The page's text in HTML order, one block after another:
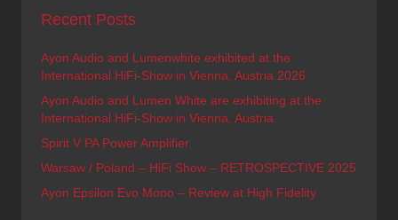
Recent Posts
Ayon Audio and Lumenwhite exhibited at the
International HiFi-Show in Vienna, Austria 2026
Ayon Audio and Lumen White are exhibiting at the
International HiFi-Show in Vienna, Austria
Spirit V PA Power Amplifier
Warsaw / Poland – HiFi Show – RETROSPECTIVE 2025
Ayon Epsilon Evo Mono – Review at High Fidelity